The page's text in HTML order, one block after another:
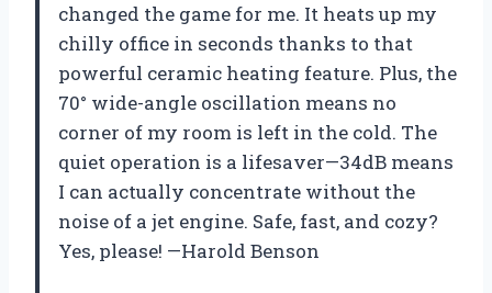
changed the game for me. It heats up my
chilly office in seconds thanks to that
powerful ceramic heating feature. Plus, the
70° wide-angle oscillation means no
corner of my room is left in the cold. The
quiet operation is a lifesaver—34dB means
I can actually concentrate without the
noise of a jet engine. Safe, fast, and cozy?
Yes, please! —Harold Benson